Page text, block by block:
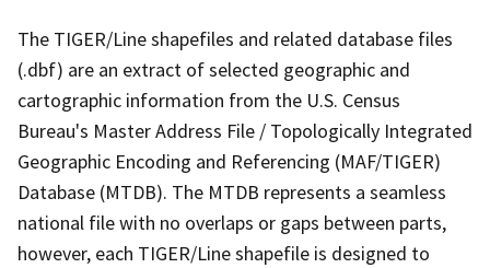
The TIGER/Line shapefiles and related database files
(.dbf) are an extract of selected geographic and
cartographic information from the U.S. Census
Bureau's Master Address File / Topologically Integrated
Geographic Encoding and Referencing (MAF/TIGER)
Database (MTDB). The MTDB represents a seamless
national file with no overlaps or gaps between parts,
however, each TIGER/Line shapefile is designed to